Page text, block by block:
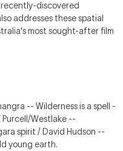
discovered
addresses these spatial
most sought-after film
-- Wilderness is a spell -
Purcell/Westlake --
spirit / David Hudson --
young earth.